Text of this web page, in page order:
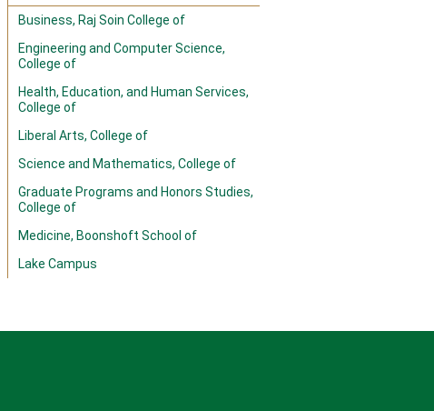
Business, Raj Soin College of
Engineering and Computer Science,
College of
Health, Education, and Human Services,
College of
Liberal Arts, College of
Science and Mathematics, College of
Graduate Programs and Honors Studies,
College of
Medicine, Boonshoft School of
Lake Campus